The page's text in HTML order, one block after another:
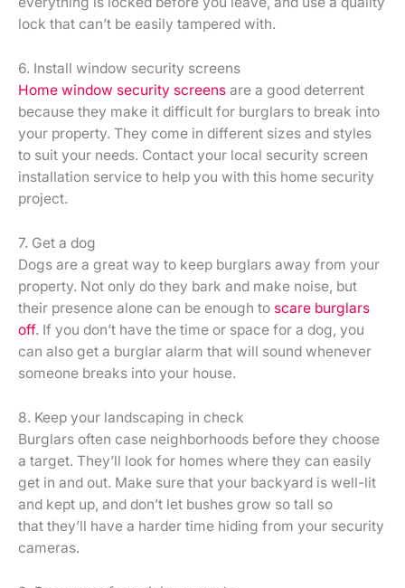
lock that can’t be easily tampered with.
6. Install window security screens
Home window security screens are a good deterrent
because they make it difficult for burglars to break into
your property. They come in different sizes and styles
to suit your needs. Contact your local security screen
installation service to help you with this home security
project.
7. Get a dog
Dogs are a great way to keep burglars away from your
property. Not only do they bark and make noise, but
their presence alone can be enough to scare burglars
off. If you don’t have the time or space for a dog, you
can also get a burglar alarm that will sound whenever
someone breaks into your house.
8. Keep your landscaping in check
Burglars often case neighborhoods before they choose
a target. They’ll look for homes where they can easily
get in and out. Make sure that your backyard is well-lit
and kept up, and don’t let bushes grow so tall so
that they’ll have a harder time hiding from your security
cameras.